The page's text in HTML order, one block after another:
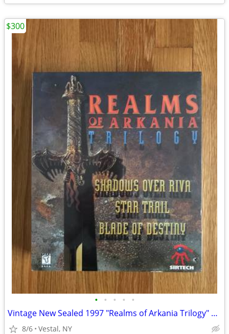
• • • • •
Vintage New Sealed 1997 "Realms of Arkania Trilogy" Big Box PC Games
8/6 Vestal, NY
$300